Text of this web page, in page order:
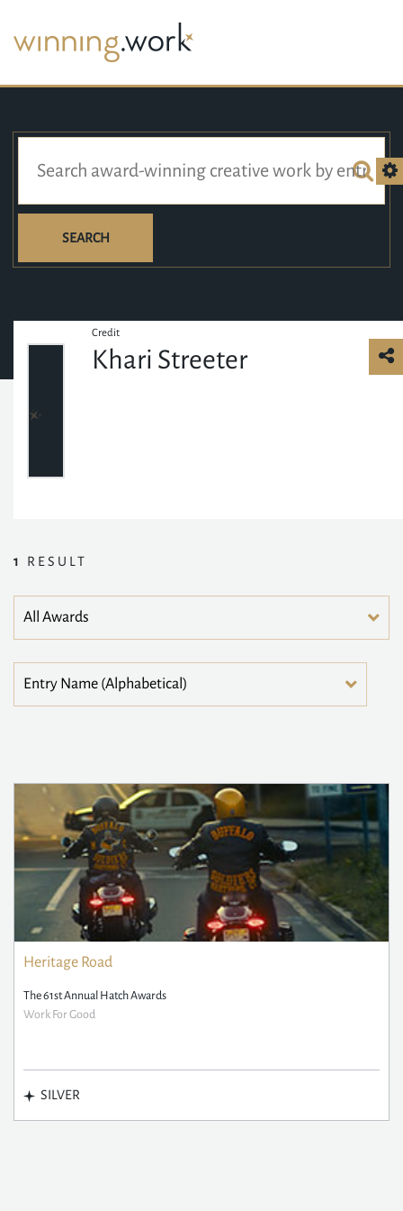
SEARCH
Credit
Khari Streeter
1 RESULT
Heritage Road
The 61st Annual Hatch Awards
Work For Good
SILVER